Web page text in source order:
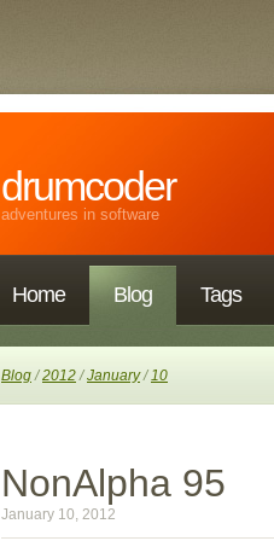
drumcoder
adventures in software
Home Blog Tags
Blog/2012/January/10
NonAlpha 95
January 10, 2012